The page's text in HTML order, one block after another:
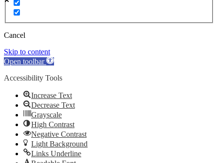
Cancel
Skip to content
Open toolbar
Accessibility Tools
Increase Text
Decrease Text
Grayscale
High Contrast
Negative Contrast
Light Background
Links Underline